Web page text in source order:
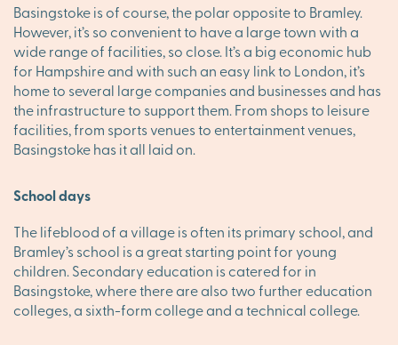
Basingstoke is of course, the polar opposite to Bramley.
However, it’s so convenient to have a large town with a
wide range of facilities, so close. It’s a big economic hub
for Hampshire and with such an easy link to London, it’s
home to several large companies and businesses and has
the infrastructure to support them. From shops to leisure
facilities, from sports venues to entertainment venues,
Basingstoke has it all laid on.
School days
The lifeblood of a village is often its primary school, and
Bramley’s school is a great starting point for young
children. Secondary education is catered for in
Basingstoke, where there are also two further education
colleges, a sixth-form college and a technical college.